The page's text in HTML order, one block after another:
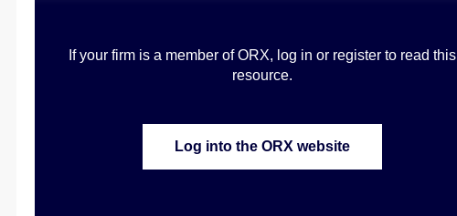
If your firm is a member of ORX, log in or register to read this
resource.
Log into the ORX website